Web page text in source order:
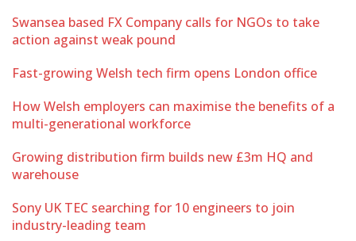
Swansea based FX Company calls for NGOs to take
action against weak pound
Fast-growing Welsh tech firm opens London office
How Welsh employers can maximise the benefits of a
multi-generational workforce
Growing distribution firm builds new £3m HQ and
warehouse
Sony UK TEC searching for 10 engineers to join
industry-leading team